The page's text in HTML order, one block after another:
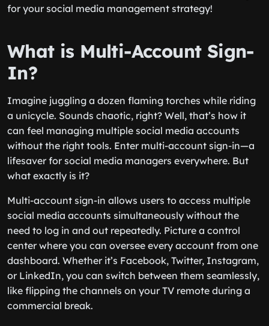
for your social media management strategy!
What is Multi-Account Sign-
In?
Imagine juggling a dozen flaming torches while riding
a unicycle. Sounds chaotic, right? Well, that’s how it
can feel managing multiple social media accounts
without the right tools. Enter multi-account sign-in—a
lifesaver for social media managers everywhere. But
what exactly is it?
Multi-account sign-in allows users to access multiple
social media accounts simultaneously without the
need to log in and out repeatedly. Picture a control
center where you can oversee every account from one
dashboard. Whether it’s Facebook, Twitter, Instagram,
or LinkedIn, you can switch between them seamlessly,
like flipping the channels on your TV remote during a
commercial break.